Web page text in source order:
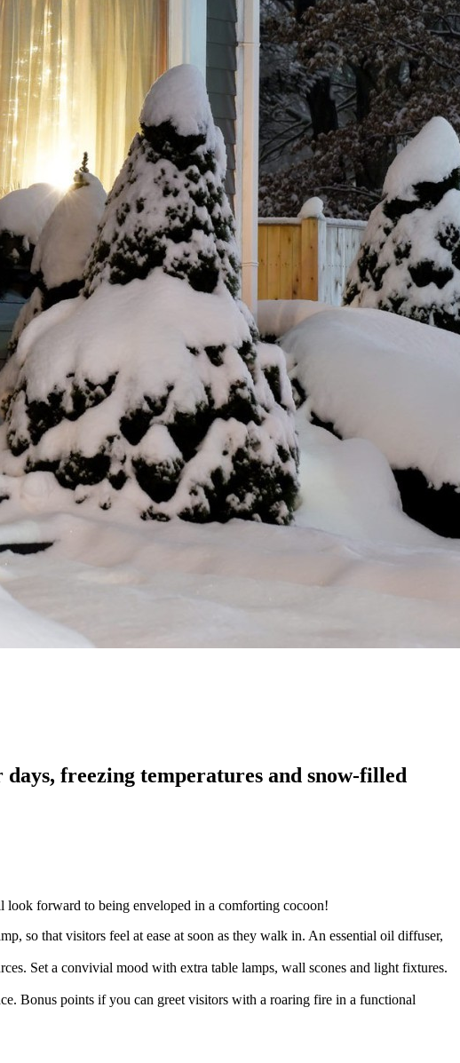
freezing temperatures and snow-filled
look forward to being enveloped in a comforting cocoon!
so that visitors feel at ease at soon as they walk in. An essential oil diffuser,
Set a convivial mood with extra table lamps, wall scones and light fixtures.
Bonus points if you can greet visitors with a roaring fire in a functional